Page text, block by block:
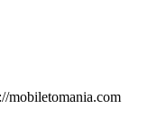
mobiletomania.com